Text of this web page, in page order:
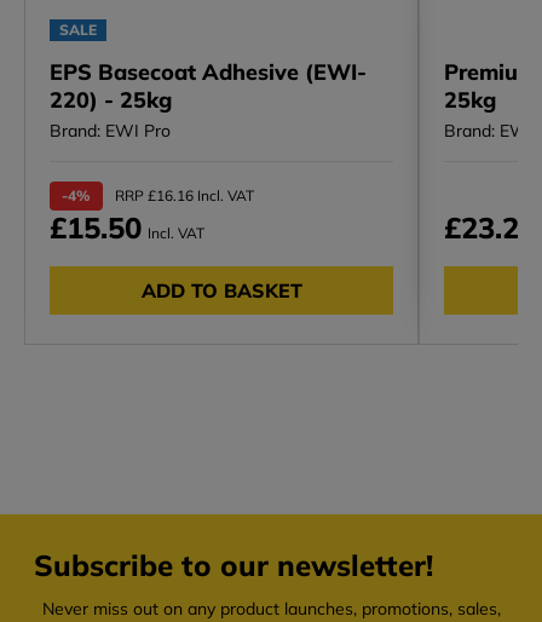
SALE
EPS Basecoat Adhesive (EWI-
220) - 25kg
Brand: EWI Pro
-4% RRP £16.16 Incl. VAT
£15.50 Incl. VAT
ADD TO BASKET
25kg
Brand: EWI
£23.23
Subscribe to our newsletter!
Never miss out on any product launches, promotions, sales,